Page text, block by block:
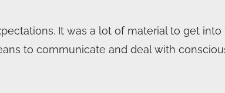
It was a lot of material to get
to communicate and deal with